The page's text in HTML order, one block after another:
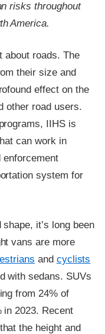
risks throughout
America.
about roads. The
their size and
effect on the
other road users.
IIHS is
can work in
enforcement
system for
it’s long been
vans are more
and cyclists
with sedans. SUVs
from 24% of
in 2023. Recent
the height and